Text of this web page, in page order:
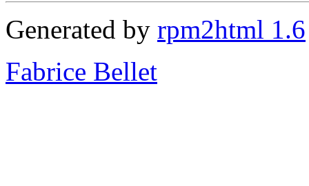
Generated by rpm2html 1.6
Fabrice Bellet